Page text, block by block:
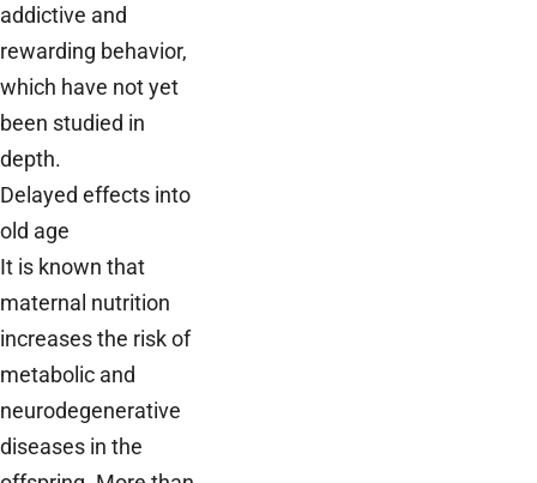
addictive and
rewarding behavior,
which have not yet
been studied in
depth.
Delayed effects into
old age
It is known that
maternal nutrition
increases the risk of
metabolic and
neurodegenerative
diseases in the